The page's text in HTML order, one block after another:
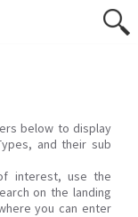
below to display
and their sub
interest, use the
on the landing
you can enter